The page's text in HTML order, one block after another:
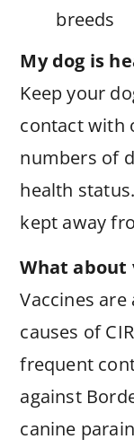
breeds
My dog is
Keep your
contact with
numbers of
health
kept away
What about
Vaccines
causes of
frequent
against
canine